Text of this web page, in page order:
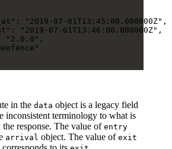
: "2019-07-01T13:45:00.000000Z" ,
: "2019-07-01T13:46:00.000000Z" ,
"2.0.0" ,
in the data object is a legacy field
inconsistent terminology to what is
response. The value of entry
arrival object. The value of exit